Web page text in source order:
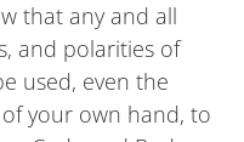
that any and all
and polarities of
used, even the
your own hand, to